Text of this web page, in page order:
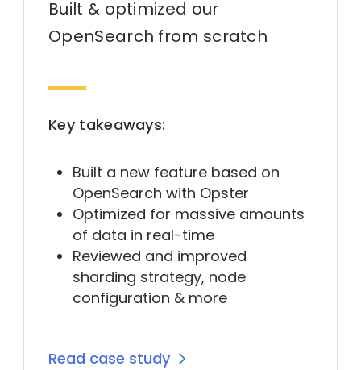
Built & optimized our
OpenSearch from scratch
Key takeaways:
Built a new feature based on
OpenSearch with Opster
Optimized for massive amounts
of data in real-time
Reviewed and improved
sharding strategy, node
configuration & more
Read case study